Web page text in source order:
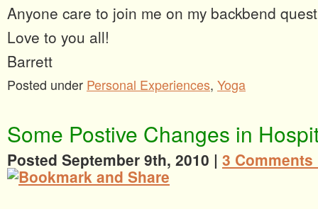
Anyone care to join me on my backbend
Love to you all!
Barrett
Posted under Personal Experiences, Yoga
Some Postive Changes in
Posted September 9th, 2010 | 3 Comments